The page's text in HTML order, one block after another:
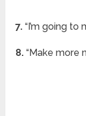
7. “I’m going to
8. “Make more